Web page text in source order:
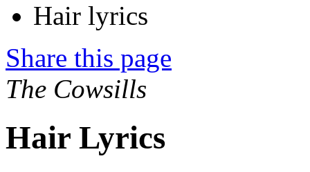
Hair lyrics
Share this page
The Cowsills
Hair Lyrics